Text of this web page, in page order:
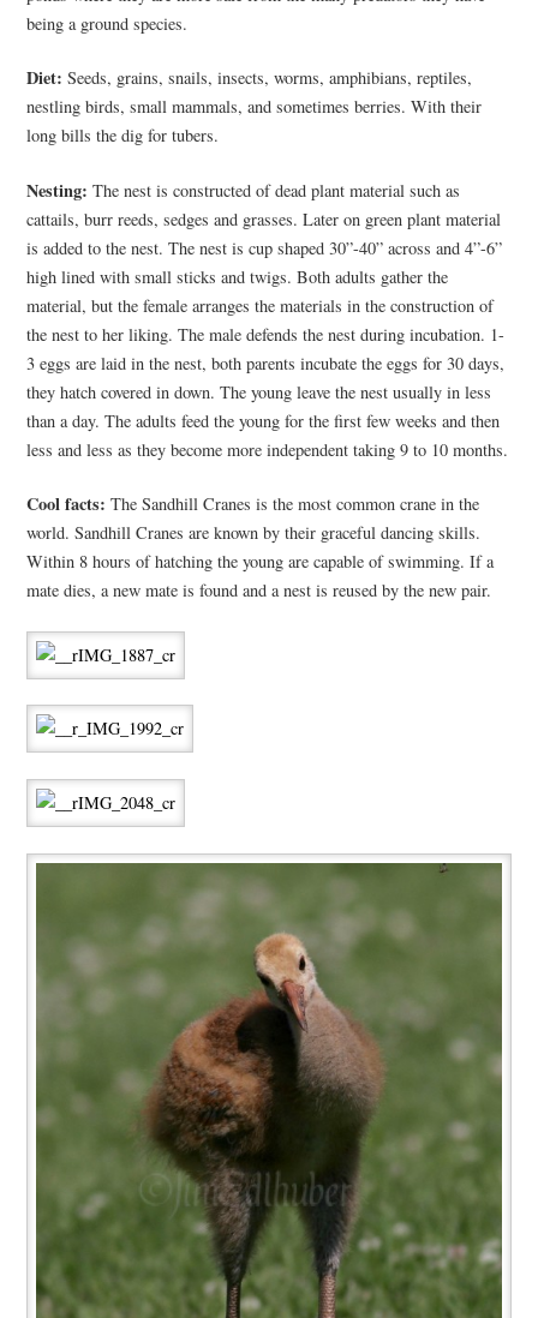
being a ground species.
Diet: Seeds, grains, snails, insects, worms, amphibians, reptiles,
nestling birds, small mammals, and sometimes berries. With their
long bills the dig for tubers.
Nesting: The nest is constructed of dead plant material such as
cattails, burr reeds, sedges and grasses. Later on green plant material
is added to the nest. The nest is cup shaped 30”-40” across and 4”-6”
high lined with small sticks and twigs. Both adults gather the
material, but the female arranges the materials in the construction of
the nest to her liking. The male defends the nest during incubation. 1-
3 eggs are laid in the nest, both parents incubate the eggs for 30 days,
they hatch covered in down. The young leave the nest usually in less
than a day. The adults feed the young for the first few weeks and then
less and less as they become more independent taking 9 to 10 months.
Cool facts: The Sandhill Cranes is the most common crane in the
world. Sandhill Cranes are known by their graceful dancing skills.
Within 8 hours of hatching the young are capable of swimming. If a
mate dies, a new mate is found and a nest is reused by the new pair.